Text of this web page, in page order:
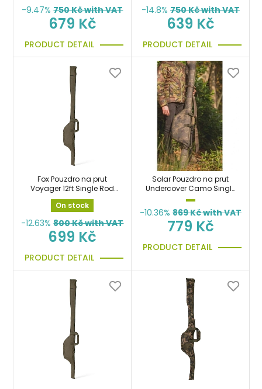
-9.47% 750Kč with VAT
679 Kč
PRODUCT DETAIL
-14.8% 750Kč with VAT
639 Kč
PRODUCT DETAIL
Fox Pouzdro na prut
Voyager 12ft Single Rod
Sleeve taška
On stock
-12.63% 800Kč with VAT
699 Kč
PRODUCT DETAIL
Solar Pouzdro na prut
Undercover Camo Single
Rod Sleeve 12ft
-10.36% 869Kč with VAT
779 Kč
PRODUCT DETAIL